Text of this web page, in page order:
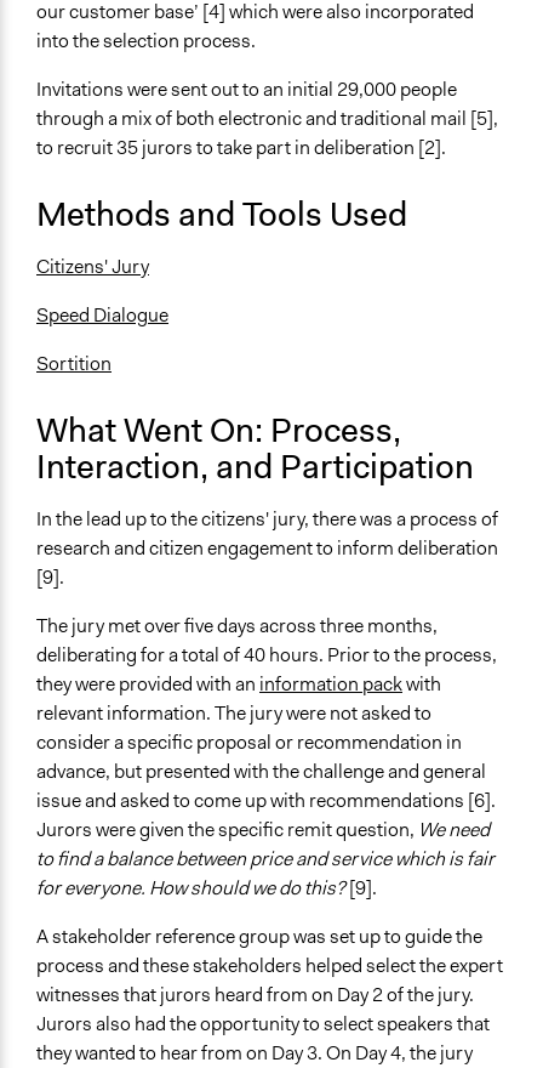
Deliberative and dialogic process
General Types of Tools/Techniques
Facilitate dialogue, discussion, and/or deliberation
Facilitate decision-making
Recruit or select participants
Specific Methods, Tools & Techniques
Speed Dialogue
Sortition
Legality
Yes
Facilitators
Yes
Facilitator Training
Professional Facilitators
Face-to-Face, Online, or Both
Face-to-Face
Types of Interaction Among Participants
Discussion, Dialogue, or Deliberation
Ask & Answer Questions
Information & Learning Resources
Written Briefing Materials
Expert Presentations
Communication of Insights & Outcomes
Public Report
Type of Organizer/Manager
Government-Owned Corporation
Non-Governmental Organization
For-Profit Business
our customer base’ [4] which were also incorporated
into the selection process.
Invitations were sent out to an initial 29,000 people
through a mix of both electronic and traditional mail [5],
to recruit 35 jurors to take part in deliberation [2].
Methods and Tools Used
Citizens' Jury
Speed Dialogue
Sortition
What Went On: Process,
Interaction, and Participation
In the lead up to the citizens' jury, there was a process of
research and citizen engagement to inform deliberation
[9].
The jury met over five days across three months,
deliberating for a total of 40 hours. Prior to the process,
they were provided with an information packwith
relevant information. The jury were not asked to
consider a specific proposal or recommendation in
advance, but presented with the challenge and general
issue and asked to come up with recommendations [6].
Jurors were given the specific remit question, We need
to find a balance between price and service which is fair
for everyone. How should we do this?[9].
A stakeholder reference group was set up to guide the
process and these stakeholders helped select the expert
witnesses that jurors heard from on Day 2 of the jury.
Jurors also had the opportunity to select speakers that
they wanted to hear from on Day 3. On Day 4, the jury